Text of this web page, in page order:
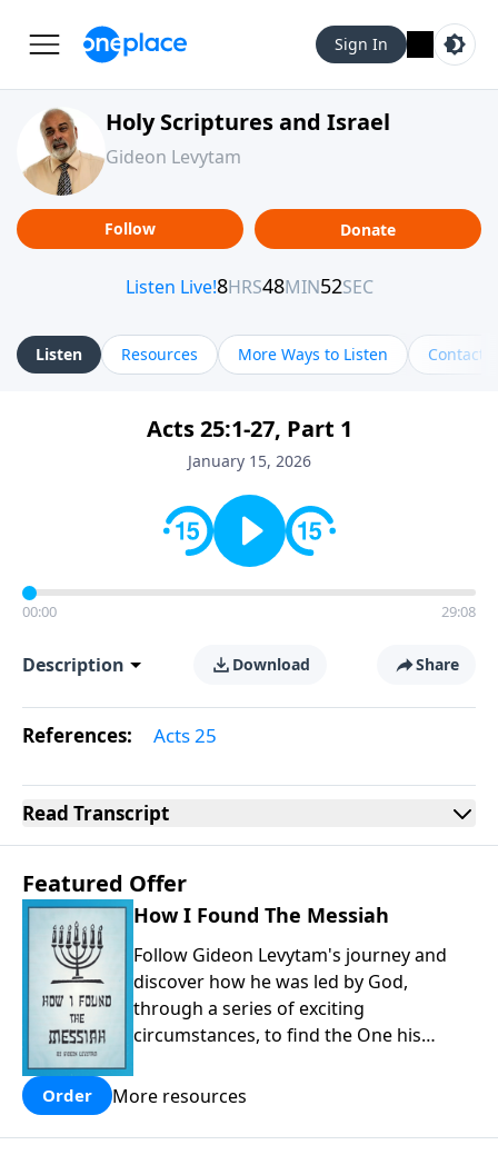
Sign In
Holy Scriptures and Israel
Gideon Levytam
Follow Donate
Listen Resources More Ways to Listen Contact
Acts 25:1-27, Part 1
January 15, 2026
00:00 29:08
Description Download Share
References: Acts 25
Read Transcript
Featured Offer
How I Found The Messiah
Follow Gideon Levytam's journey and
discover how he was led by God,
through a series of exciting
circumstances, to find the One his
Order More resources